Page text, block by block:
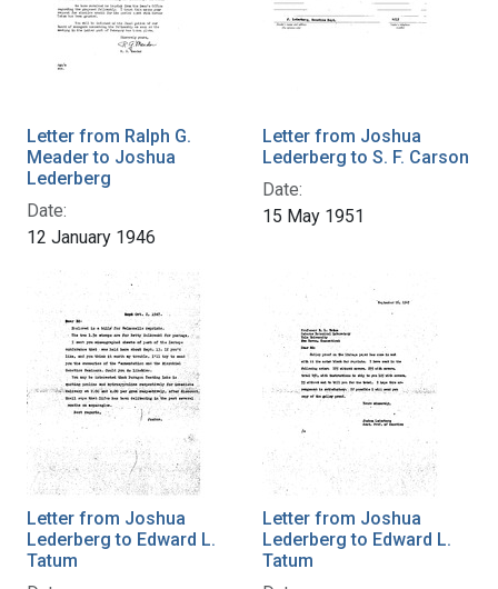
Letter from Ralph G.
Meader to Joshua
Lederberg
Date:
12 January 1946
Letter from Joshua
Lederberg to S. F. Carson
Date:
15 May 1951
Letter from Joshua
Lederberg to Edward L.
Tatum
Letter from Joshua
Lederberg to Edward L.
Tatum